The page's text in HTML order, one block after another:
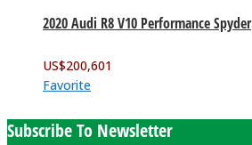
2020 Audi R8 V10 Performance Spyder
US$200,601
Favorite
Subscribe To Newsletter